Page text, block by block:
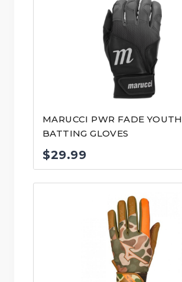
MARUCCI PWR FADE YOUTH
BATTING GLOVES
$29.99